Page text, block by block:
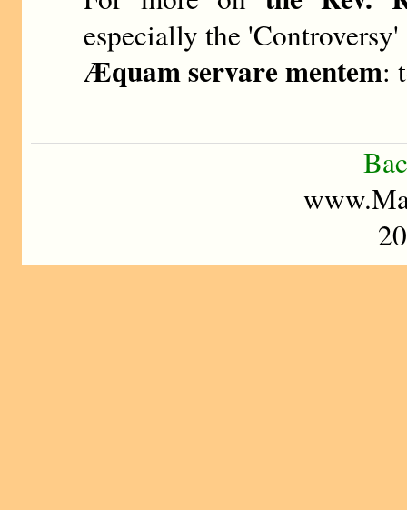
especially the
Æquam servare mentem: